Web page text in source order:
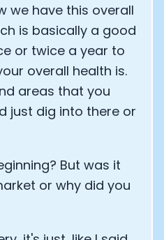
we have this overall
is basically a good
or twice a year to
overall health is.
areas that you
just dig into there or
But was it
or why did you
Always On
Cookies